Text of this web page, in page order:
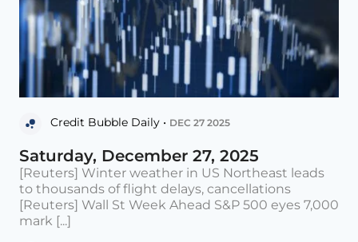
Credit Bubble Daily • DEC 27 2025
Saturday, December 27, 2025
[Reuters] Winter weather in US Northeast leads
to thousands of flight delays, cancellations
[Reuters] Wall St Week Ahead S&P 500 eyes 7,000
mark [...]